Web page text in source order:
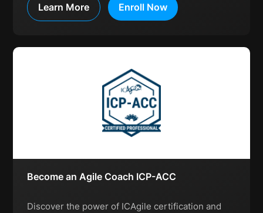
Learn More Enroll Now
Become an Agile Coach ICP-ACC
Discover the power of ICAgile certification and